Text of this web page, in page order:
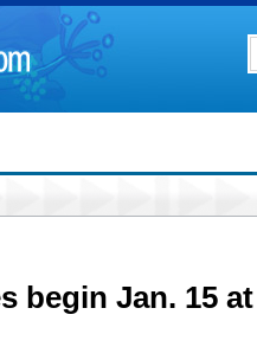
begin Jan. 15 at